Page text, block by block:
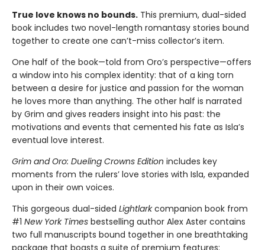
True love knows no bounds. This premium, dual-sided
book includes two novel-length romantasy stories bound
together to create one can’t-miss collector’s item.
One half of the book—told from Oro’s perspective—offers
a window into his complex identity: that of a king torn
between a desire for justice and passion for the woman
he loves more than anything. The other half is narrated
by Grim and gives readers insight into his past: the
motivations and events that cemented his fate as Isla’s
eventual love interest.
Grim and Oro: Dueling Crowns Edition includes key
moments from the rulers’ love stories with Isla, expanded
upon in their own voices.
This gorgeous dual-sided Lightlarkcompanion book from
#1 New York Times bestselling author Alex Aster contains
two full manuscripts bound together in one breathtaking
package that boasts a suite of premium features: